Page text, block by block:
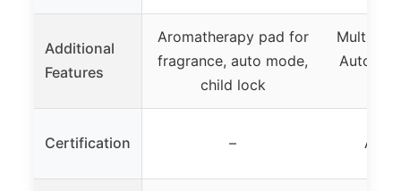
Additional
Features
Aromatherapy pad for
fragrance, auto mode,
child lock
Multiple
Auto,
Certification –